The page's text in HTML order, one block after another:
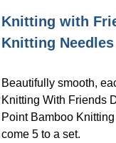
Knitting with
Knitting
Beautifully smooth,
Knitting With Friends
Point Bamboo
come 5 to a set.